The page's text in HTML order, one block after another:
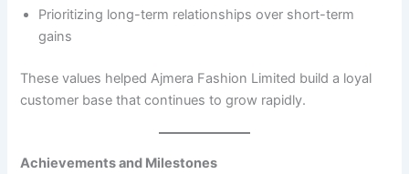
Prioritizing long-term relationships over short-term
gains
These values helped Ajmera Fashion Limited build a loyal
customer base that continues to grow rapidly.
Achievements and Milestones